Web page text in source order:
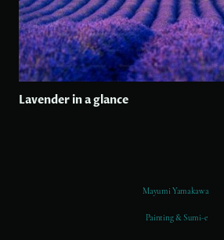
Lavender in a glance
Mayumi Yamakawa
Painting & Sumi-e